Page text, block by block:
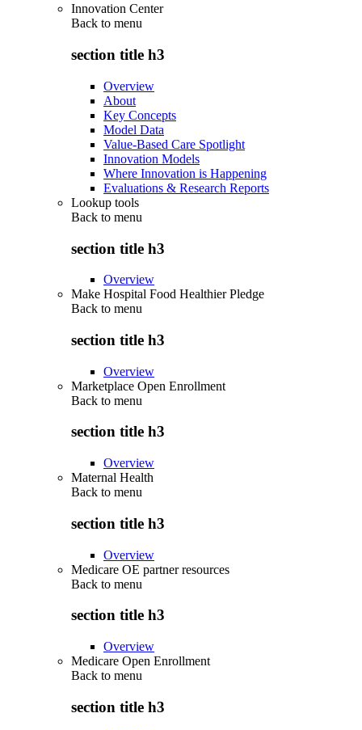
Innovation Center
Back to menu
section title h3
Overview
About
Key Concepts
Model Data
Value-Based Care Spotlight
Innovation Models
Where Innovation is Happening
Evaluations & Research Reports
Lookup tools
Back to menu
section title h3
Overview
Make Hospital Food Healthier Pledge
Back to menu
section title h3
Overview
Marketplace Open Enrollment
Back to menu
section title h3
Overview
Maternal Health
Back to menu
section title h3
Overview
Medicare OE partner resources
Back to menu
section title h3
Overview
Medicare Open Enrollment
Back to menu
section title h3